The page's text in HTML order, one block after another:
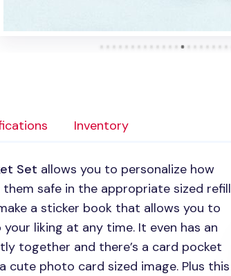
Inventory
Set allows you to personalize how
safe in the appropriate sized refill
a sticker book that allows you to
liking at any time. It even has an
together and there’s a card pocket
cute photo card sized image. Plus this